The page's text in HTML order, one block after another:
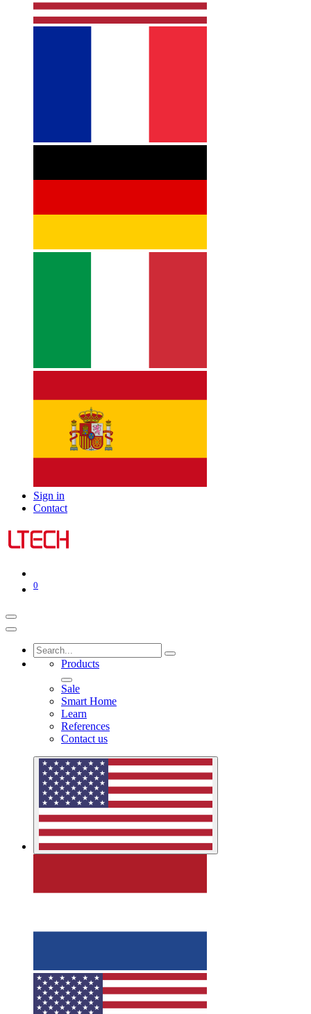
Sign in
Contact
0
Products
Sale
Smart Home
Learn
References
Contact us